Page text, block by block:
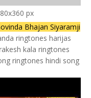
px
Bhajan Siyaramji
ringtones harijas
kala ringtones
ringtones hindi song